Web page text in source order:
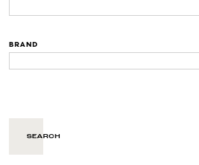
BRAND